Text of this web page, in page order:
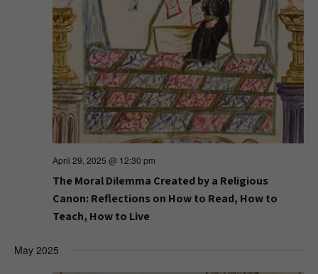
April 29, 2025 @ 12:30 pm
The Moral Dilemma Created by a Religious
Canon: Reflections on How to Read, How to
Teach, How to Live
May 2025